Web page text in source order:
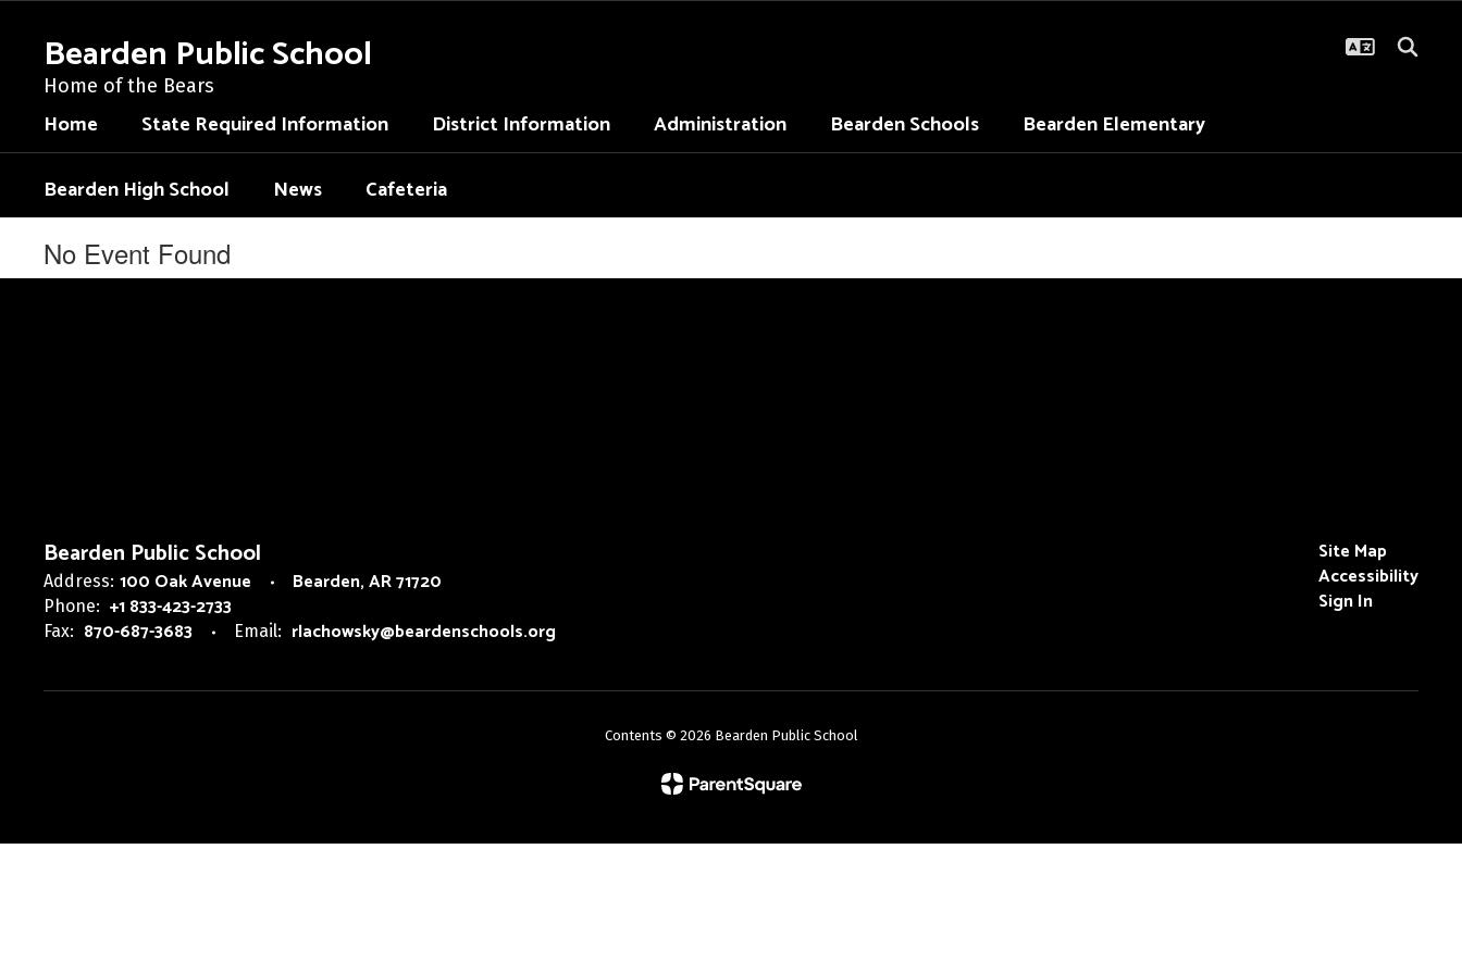
contentBearden Public School
Home of the Bears
Home State Required Information District Information Administration Bearden Schools
Bearden Elementary
Bearden High School
News Cafeteria
No Event Found
Bearden Public School
Address: 100 Oak Avenue Bearden, AR 71720
Phone: +1 833-423-2733
Fax: 870-687-3683 Email: rlachowsky@beardenschools.org
Site Map
Accessibility
Sign In
Contents © 2026 Bearden Public School